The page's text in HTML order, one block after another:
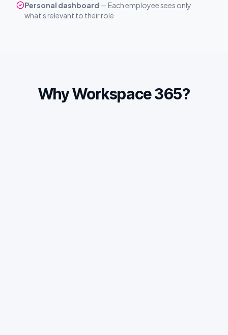
Personal dashboard — Each employee sees only
what's relevant to their role
Why Workspace 365?